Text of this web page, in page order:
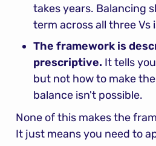
takes years. Balancing
term across all three Vs
The framework is
prescriptive. It tells
but not how to make
balance isn't possible.
None of this makes the
It just means you need to